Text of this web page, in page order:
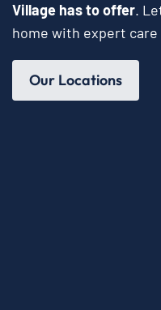
Village has to offer.
home with expert
Our Locations